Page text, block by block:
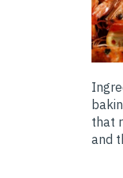
that
and